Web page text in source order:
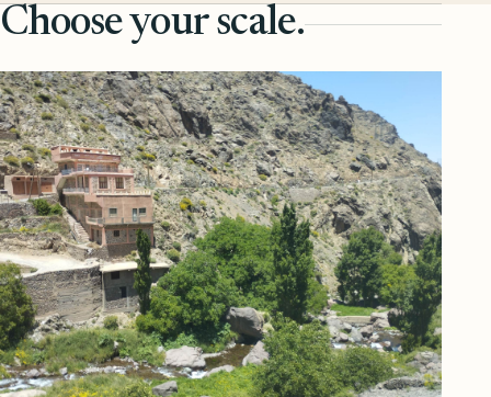
Choose your scale.